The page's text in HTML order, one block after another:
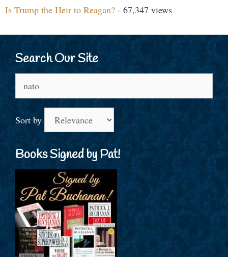
Is Trump the Heir to Reagan? - 67,347 views
Search Our Site
for:
Sort by
Books Signed by Pat!